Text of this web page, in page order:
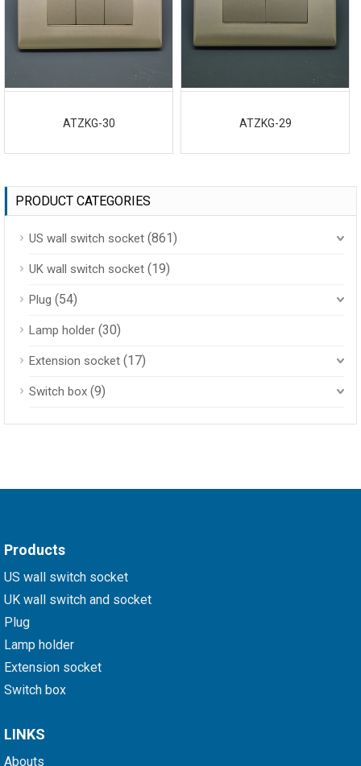
ATZKG-30 ATZKG-29
PRODUCT CATEGORIES
US wall switch socket (861)
UK wall switch socket (19)
Plug (54)
Lamp holder (30)
Extension socket (17)
Switch box (9)
Products
US wall switch socket
UK wall switch and socket
Plug
Lamp holder
Extension socket
Switch box
LINKS
Abouts